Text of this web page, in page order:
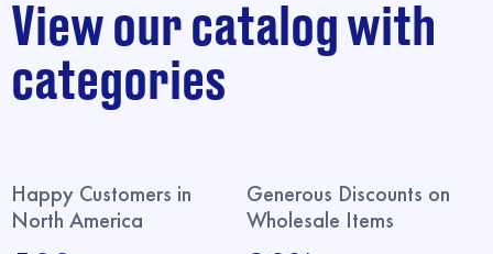
View our catalog with
categories
Happy Customers in
North America
Generous Discounts on
Wholesale Items